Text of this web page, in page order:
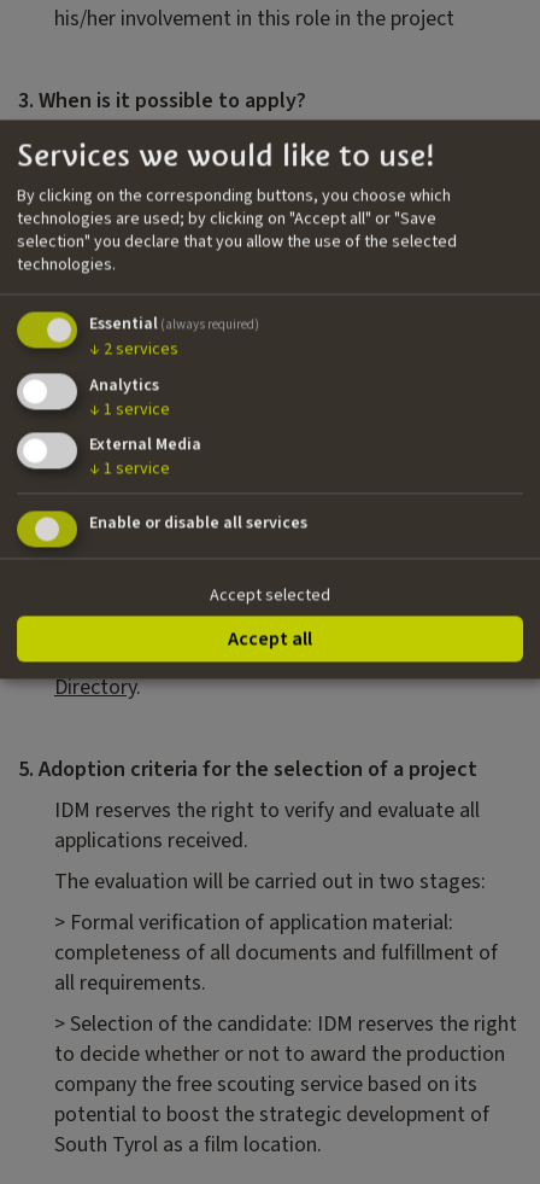
his/her involvement in this role in the project
3. When is it possible to apply?
Applications closes onNovember, 1st 2026
whatever reason, productions who have received
the scouting will not be able to carry it out within
December 31st, 2026, they will lose the support for
the scouting service provided by IDM and will be
All application materials must be sent via the online
application form.
4. Selection process
After reviewing and assessing the application
material, IDM will decide whether or not to support
the project with scouting services and the length of
the service itself.
Upon a positive outcome, the recruitment process
for a Location Scout may begin. A list of local
professionals is already available in the IDM
Directory.
5. Adoption criteria for the selection of a project
IDM reserves the right to verify and evaluate all
applications received.
The evaluation will be carried out in two stages:
> Formal verification of application material:
completeness of all documents and fulfillment of
all requirements.
> Selection of the candidate: IDM reserves the right
to decide whether or not to award the production
company the free scouting service based on its
potential to boost the strategic development of
South Tyrol as a film location.
Services we would like to use!
By clicking on the corresponding buttons, you choose which
technologies are used; by clicking on "Accept all" or "Save
selection" you declare that you allow the use of the selected
technologies.
Essential (always required)
↓ 2 services
Analytics
↓ 1 service
External Media
↓ 1 service
Enable or disable all services
Accept selected
Accept all